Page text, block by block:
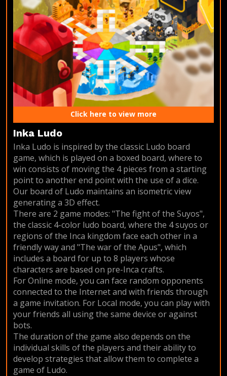
Click here to view more
Inka Ludo
Inka Ludo is inspired by the classic Ludo board
game, which is played on a boxed board, where to
win consists of moving the 4 pieces from a starting
point to another end point with the use of a dice.
Our board of Ludo maintains an isometric view
generating a 3D effect.
There are 2 game modes: "The fight of the Suyos",
the classic 4-color ludo board, where the 4 suyos or
regions of the Inca kingdom face each other in a
friendly way and "The war of the Apus", which
includes a board for up to 8 players whose
characters are based on pre-Inca crafts.
For Online mode, you can face random opponents
connected to the Internet and with friends through
a game invitation. For Local mode, you can play with
your friends all using the same device or against
bots.
The duration of the game also depends on the
individual skills of the players and their ability to
develop strategies that allow them to complete a
game of Ludo.